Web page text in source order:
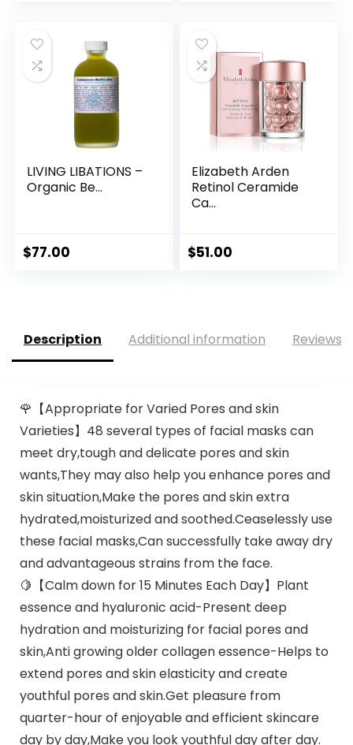
LIVING LIBATIONS –
Organic Be...
$77.00
Elizabeth Arden
Retinol Ceramide
Ca...
$51.00
Description Additional information Reviews
🌹【Appropriate for Varied Pores and skin
Varieties】48 several types of facial masks can
meet dry,tough and delicate pores and skin
wants,They may also help you enhance pores and
skin situation,Make the pores and skin extra
hydrated,moisturized and soothed.Ceaselessly use
these facial masks,Can successfully take away dry
and advantageous strains from the face.
🍋【Calm down for 15 Minutes Each Day】Plant
essence and hyaluronic acid-Present deep
hydration and moisturizing for facial pores and
skin,Anti growing older collagen essence-Helps to
extend pores and skin elasticity and create
youthful pores and skin.Get pleasure from
quarter-hour of enjoyable and efficient skincare
day by day,Make you look youthful day after day.